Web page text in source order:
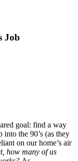
Job
goal: find a way
the 90’s (as they
on our home’s air
how many of us